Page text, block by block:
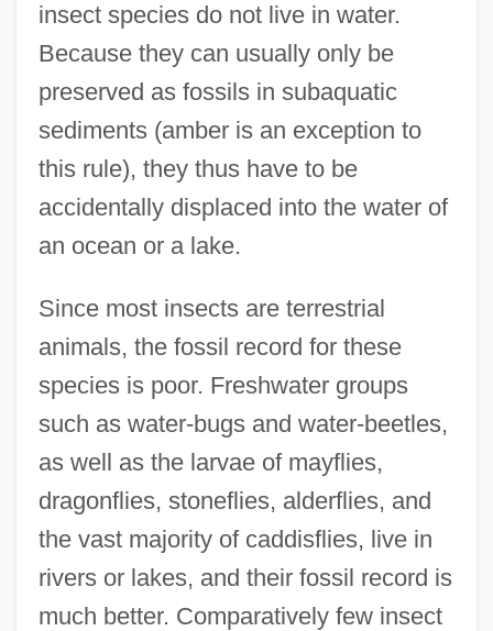
insect species do not live in water.
Because they can usually only be
preserved as fossils in subaquatic
sediments (amber is an exception to
this rule), they thus have to be
accidentally displaced into the water of
an ocean or a lake.
Since most insects are terrestrial
animals, the fossil record for these
species is poor. Freshwater groups
such as water-bugs and water-beetles,
as well as the larvae of mayflies,
dragonflies, stoneflies, alderflies, and
the vast majority of caddisflies, live in
rivers or lakes, and their fossil record is
much better. Comparatively few insect